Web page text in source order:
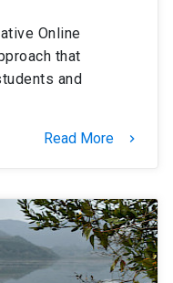
Online
that
and
Read More keyboard_arrow_right